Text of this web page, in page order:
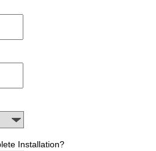
Installation?